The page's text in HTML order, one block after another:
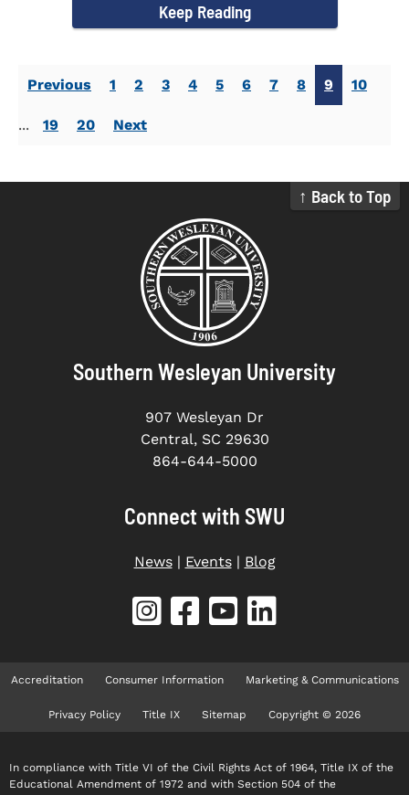
Keep Reading
Previous 1 2 3 4 5 6 7 8 9 10
... 19 20 Next
↑ Back to Top
Southern Wesleyan University
907 Wesleyan Dr
Central, SC 29630
864-644-5000
Connect with SWU
News| Events| Blog
Accreditation Consumer Information Marketing & Communications
Privacy Policy Title IX Sitemap Copyright © 2026
In compliance with Title VI of the Civil Rights Act of 1964, Title IX of the
Educational Amendment of 1972 and with Section 504 of the